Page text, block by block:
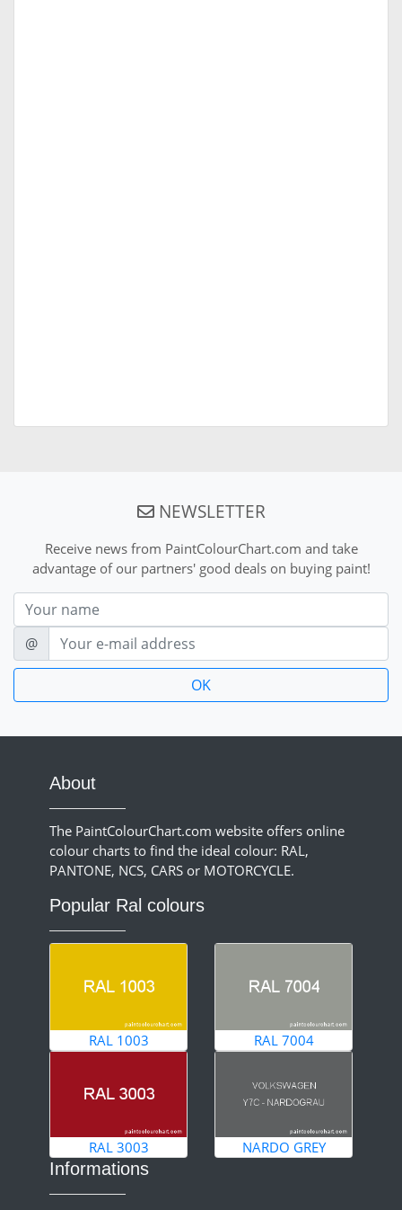
NEWSLETTER
Receive news from PaintColourChart.com and take
advantage of our partners' good deals on buying paint!
Nom
E-mail
@
About
The PaintColourChart.com website offers online
colour charts to find the ideal colour: RAL,
PANTONE, NCS, CARS or MOTORCYCLE.
Popular Ral colours
RAL 1003 RAL 7004
RAL 3003 NARDO GREY
Informations